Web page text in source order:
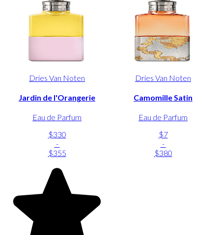
Dries Van Noten
Jardin de l'Orangerie
Eau de Parfum
$330
-
$355
Dries Van Noten
Camomille Satin
Eau de Parfum
$7
-
$380